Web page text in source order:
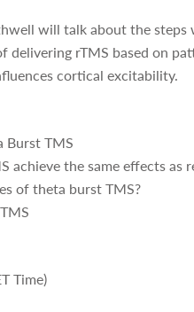
will talk about the
delivering rTMS based on
cortical excitability.
Burst TMS
achieve the same effects as
of theta burst TMS?
Time)